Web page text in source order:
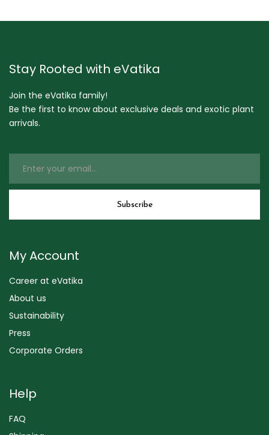
Stay Rooted with eVatika
Join the eVatika family!
Be the first to know about exclusive deals and exotic plant
arrivals.
My Account
Career at eVatika
About us
Sustainability
Press
Corporate Orders
Help
FAQ